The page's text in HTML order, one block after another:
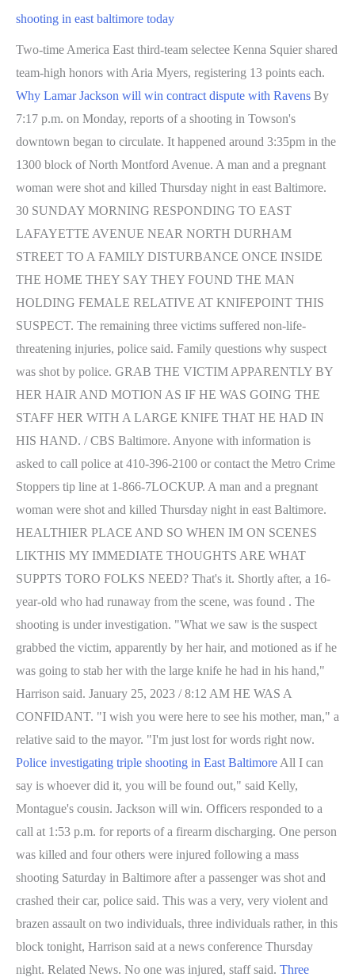
shooting in east baltimore today
Two-time America East third-team selectee Kenna Squier shared
team-high honors with Aria Myers, registering 13 points each.
Why Lamar Jackson will win contract dispute with Ravens By
7:17 p.m. on Monday, reports of a shooting in Towson's
downtown began to circulate. It happened around 3:35pm in the
1300 block of North Montford Avenue. A man and a pregnant
woman were shot and killed Thursday night in east Baltimore.
30 SUNDAY MORNING RESPONDING TO EAST
LAFAYETTE AVENUE NEAR NORTH DURHAM
STREET TO A FAMILY DISTURBANCE ONCE INSIDE
THE HOME THEY SAY THEY FOUND THE MAN
HOLDING FEMALE RELATIVE AT KNIFEPOINT THIS
SUSPECT. The remaining three victims suffered non-life-
threatening injuries, police said. Family questions why suspect
was shot by police. GRAB THE VICTIM APPARENTLY BY
HER HAIR AND MOTION AS IF HE WAS GOING THE
STAFF HER WITH A LARGE KNIFE THAT HE HAD IN
HIS HAND. / CBS Baltimore. Anyone with information is
asked to call police at 410-396-2100 or contact the Metro Crime
Stoppers tip line at 1-866-7LOCKUP. A man and a pregnant
woman were shot and killed Thursday night in east Baltimore.
HEALTHIER PLACE AND SO WHEN IM ON SCENES
LIKTHIS MY IMMEDIATE THOUGHTS ARE WHAT
SUPPTS TORO FOLKS NEED? That's it. Shortly after, a 16-
year-old who had runaway from the scene, was found . The
shooting is under investigation. "What we saw is the suspect
grabbed the victim, apparently by her hair, and motioned as if he
was going to stab her with the large knife he had in his hand,"
Harrison said. January 25, 2023 / 8:12 AM HE WAS A
CONFIDANT. "I wish you were here to see his mother, man," a
relative said to the mayor. "I'm just lost for words right now.
Police investigating triple shooting in East Baltimore All I can
say is whoever did it, you will be found out," said Kelly,
Montague's cousin. Jackson will win. Officers responded to a
call at 1:53 p.m. for reports of a firearm discharging. One person
was killed and four others were injured following a mass
shooting Saturday in Baltimore after a passenger was shot and
crashed their car, police said. This was a very, very violent and
brazen assault on two individuals, three individuals rather, in this
block tonight, Harrison said at a news conference Thursday
night. Related News. No one was injured, staff said. Three